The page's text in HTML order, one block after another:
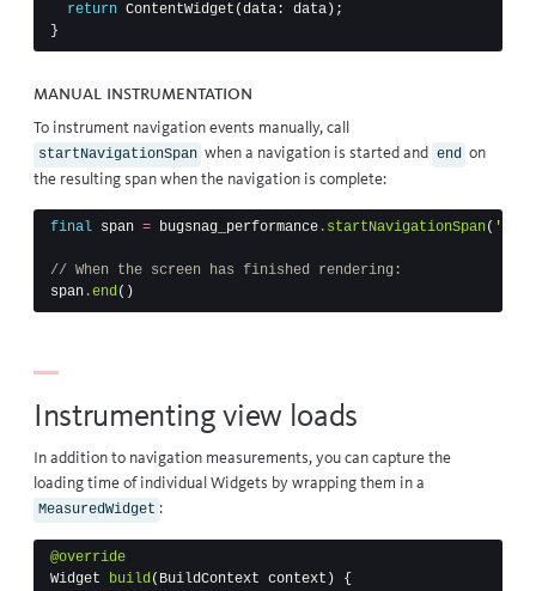
return ContentWidget (data: data );
}
Manual instrumentation
To instrument navigation events manually, call
startNavigationSpan when a navigation is started and end on
the resulting span when the navigation is complete:
final span = bugsnag_performance . startNavigationSpan(
// When the screen has finished rendering:
span .end()
Instrumenting view loads
In addition to navigation measurements, you can capture the
loading time of individual Widgets by wrapping them in a
MeasuredWidget :
@override
Widget
build( BuildContext context )
{